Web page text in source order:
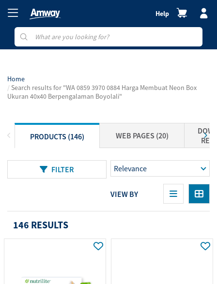
Help
Home
Search results for "WA 0859 3970 0884 Harga Membuat Neon Box
Ukuran 40x40 Berpengalaman Boyolali"
PRODUCTS (146) WEB PAGES (20)
FILTER
VIEW BY
146 RESULTS